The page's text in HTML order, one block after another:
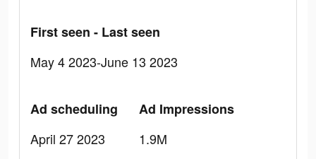
First seen - Last seen
May 4 2023-June 13 2023
Ad scheduling
April 27 2023
Ad Impressions
1.9M